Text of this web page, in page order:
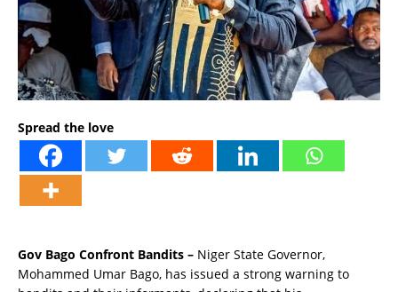
Spread the love
Gov Bago Confront Bandits – Niger State Governor,
Mohammed Umar Bago, has issued a strong warning to